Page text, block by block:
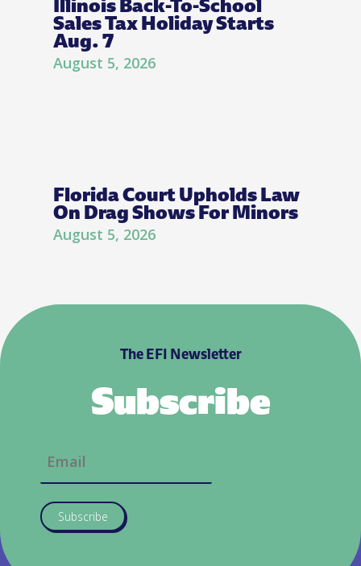
Sales Tax Holiday Starts
Aug. 7
August 5, 2026
Florida Court Upholds Law
On Drag Shows For Minors
August 5, 2026
The EFI Newsletter
Subscribe
Subscribe